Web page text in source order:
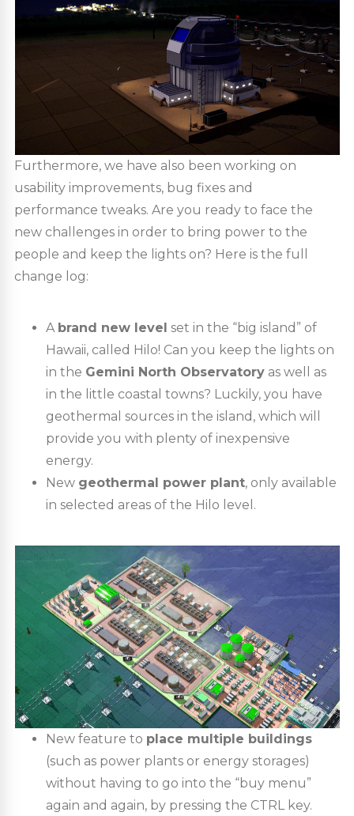
Furthermore, we have also been working on
usability improvements, bug fixes and
performance tweaks. Are you ready to face the
new challenges in order to bring power to the
people and keep the lights on? Here is the full
change log:
A brand new level set in the “big island” of
Hawaii, called Hilo! Can you keep the lights on
in the Gemini North Observatory as well as
in the little coastal towns? Luckily, you have
geothermal sources in the island, which will
provide you with plenty of inexpensive
energy.
New geothermal power plant, only available
in selected areas of the Hilo level.
New feature to place multiple buildings
(such as power plants or energy storages)
without having to go into the “buy menu”
again and again, by pressing the CTRL key.